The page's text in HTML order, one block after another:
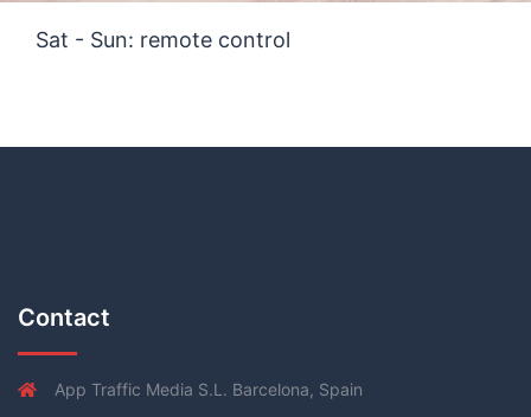
Sat - Sun: remote control
Contact
App Traffic Media S.L. Barcelona, Spain